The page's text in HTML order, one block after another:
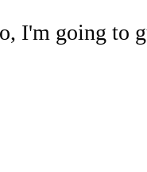
I'm going to